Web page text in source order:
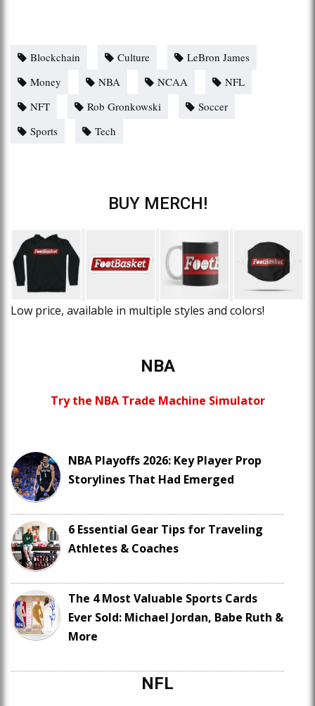
Blockchain Culture
LeBron James
Money
NBA NCAA
NFL
NFT
Rob Gronkowski
Soccer
Sports
Tech
BUY MERCH!
Low price, available in multiple styles and colors!
NBA
Try the NBA Trade Machine Simulator
NBA Playoffs 2026: Key Player Prop
Storylines That Had Emerged
6 Essential Gear Tips for Traveling
Athletes & Coaches
The 4 Most Valuable Sports Cards
Ever Sold: Michael Jordan, Babe Ruth &
More
NFL